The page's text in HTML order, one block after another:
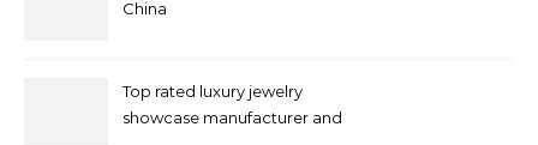
China
Top rated luxury jewelry
showcase manufacturer and